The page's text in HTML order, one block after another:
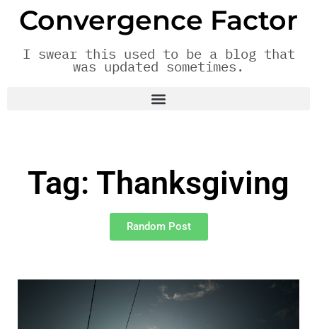
Convergence Factor
I swear this used to be a blog that
was updated sometimes.
Tag: Thanksgiving
Random Post